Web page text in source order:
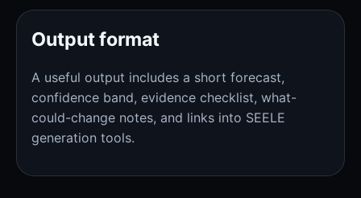
Output format
A useful output includes a short forecast,
confidence band, evidence checklist, what-
could-change notes, and links into SEELE
generation tools.